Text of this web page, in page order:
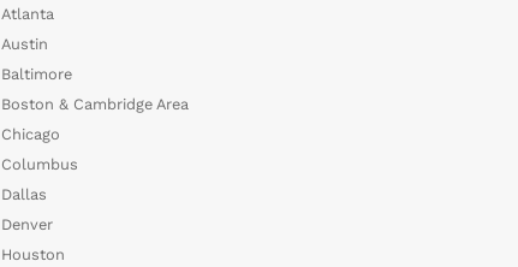
Atlanta
Austin
Baltimore
Boston & Cambridge Area
Chicago
Columbus
Dallas
Denver
Houston